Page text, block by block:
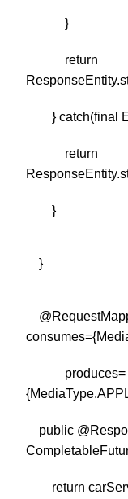
}
return
} catch(final
return
}
}
produces=
public
return